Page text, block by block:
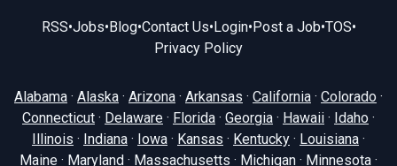
RSS•Jobs•Blog•Contact Us•Login•Post a Job•TOS•
Privacy Policy
Alabama · Alaska · Arizona · Arkansas · California · Colorado ·
Connecticut · Delaware · Florida · Georgia · Hawaii · Idaho ·
Illinois · Indiana · Iowa · Kansas · Kentucky · Louisiana ·
Maine · Maryland · Massachusetts · Michigan · Minnesota ·